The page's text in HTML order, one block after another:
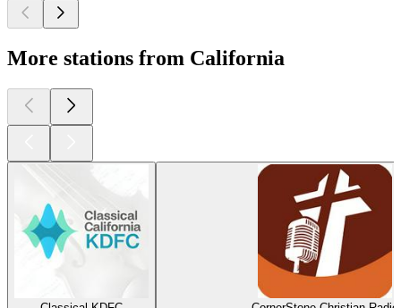
More stations from California